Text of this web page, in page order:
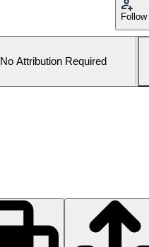
Follow
No Attribution Required